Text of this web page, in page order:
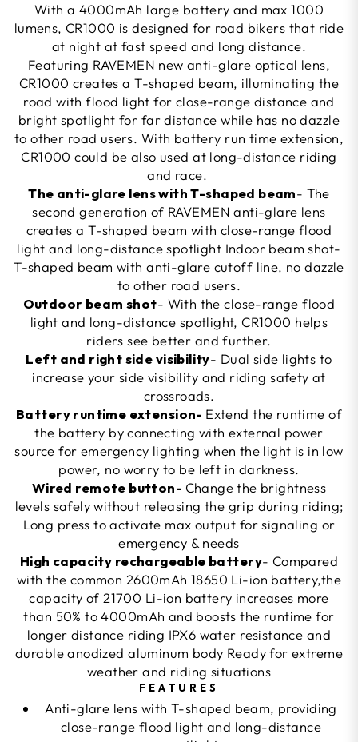
With a 4000mAh large battery and max 1000
lumens, CR1000 is designed for road bikers that ride
at night at fast speed and long distance.
Featuring RAVEMEN new anti-glare optical lens,
CR1000 creates a T-shaped beam, illuminating the
road with flood light for close-range distance and
bright spotlight for far distance while has no dazzle
to other road users. With battery run time extension,
CR1000 could be also used at long-distance riding
and race.
The anti-glare lens with T-shaped beam- The
second generation of RAVEMEN anti-glare lens
creates a T-shaped beam with close-range flood
light and long-distance spotlight Indoor beam shot-
T-shaped beam with anti-glare cutoff line, no dazzle
to other road users.
Outdoor beam shot- With the close-range flood
light and long-distance spotlight, CR1000 helps
riders see better and further.
Left and right side visibility- Dual side lights to
increase your side visibility and riding safety at
crossroads.
Battery runtime extension- Extend the runtime of
the battery by connecting with external power
source for emergency lighting when the light is in low
power, no worry to be left in darkness.
Wired remote button- Change the brightness
levels safely without releasing the grip during riding;
Long press to activate max output for signaling or
emergency & needs
High capacity rechargeable battery- Compared
with the common 2600mAh 18650 Li-ion battery,the
capacity of 21700 Li-ion battery increases more
than 50% to 4000mAh and boosts the runtime for
longer distance riding IPX6 water resistance and
durable anodized aluminum body Ready for extreme
weather and riding situations
FEATURES
Anti-glare lens with T-shaped beam, providing
close-range flood light and long-distance